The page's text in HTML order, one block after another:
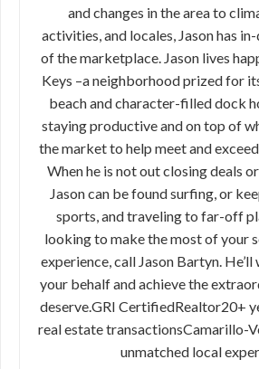
and changes in the area to
activities, and locales, Jason has
of the marketplace. Jason lives
Keys –a neighborhood prized for
beach and character-filled dock
staying productive and on top of
the market to help meet and exceed
When he is not out closing deals
Jason can be found surfing, or
sports, and traveling to far-off
looking to make the most of your
experience, call Jason Bartyn.
your behalf and achieve the
deserve.GRI CertifiedRealtor20+
real estate transactionsCamarillo-
unmatched local